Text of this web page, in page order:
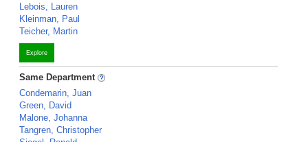
Lebois, Lauren
Kleinman, Paul
Teicher, Martin
Explore
Same Department
Condemarin, Juan
Green, David
Malone, Johanna
Tangren, Christopher